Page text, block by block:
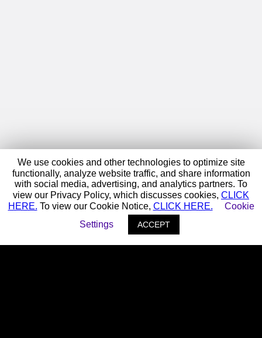
We use cookies and other technologies to optimize site
functionally, analyze website traffic, and share information
with social media, advertising, and analytics partners. To
view our Privacy Policy, which discusses cookies, CLICK
HERE. To view our Cookie Notice, CLICK HERE.
Cookie
Settings
ACCEPT